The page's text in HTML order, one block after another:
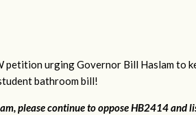
petition urging Governor Bill Haslam to
bathroom bill!
please continue to oppose HB2414 and